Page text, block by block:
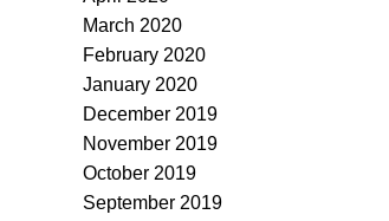
March 2020
February 2020
January 2020
December 2019
November 2019
October 2019
September 2019